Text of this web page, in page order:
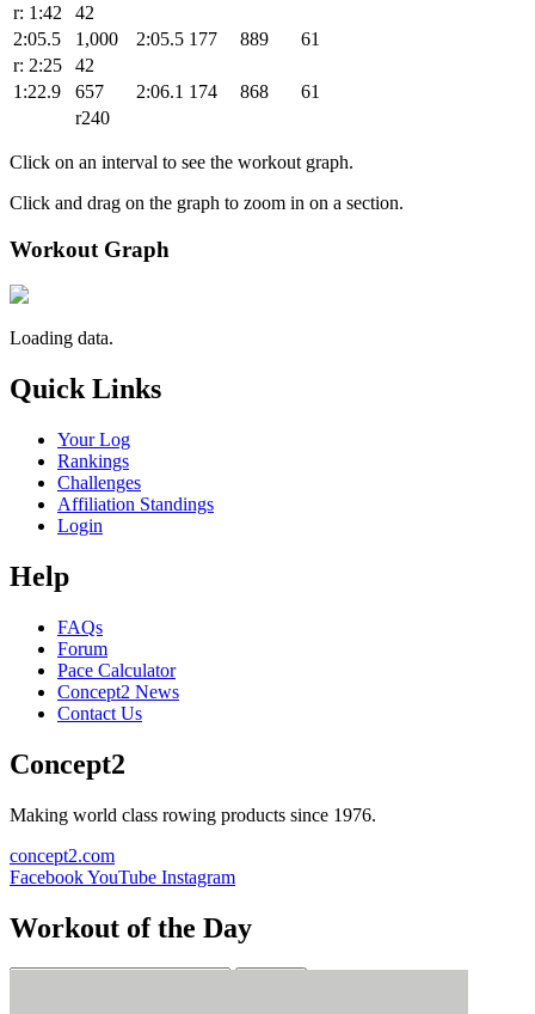
r: 1:42
42
2:05.5
1,000 2:05.5 177 889
61
r: 2:25
42
1:22.9
657 2:06.1 174 868
61
r240
Click on an interval to see the workout graph.
Click and drag on the graph to zoom in on a section.
Workout Graph
Loading data.
Quick Links
Your Log
Rankings
Challenges
Affiliation Standings
Login
Help
FAQs
Forum
Pace Calculator
Concept2 News
Contact Us
Concept2
Making world class rowing products since 1976.
concept2.com
FacebookYouTube Instagram
Workout of the Day